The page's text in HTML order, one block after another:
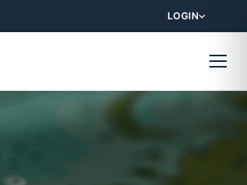
LOGIN